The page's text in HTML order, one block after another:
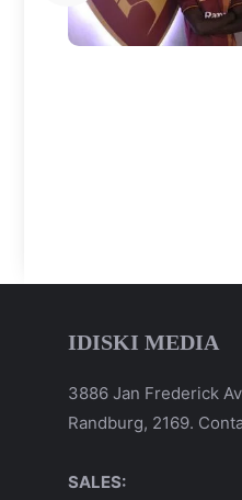
IDISKI MEDIA
3886 Jan Frederick
Randburg, 2169.
SALES: